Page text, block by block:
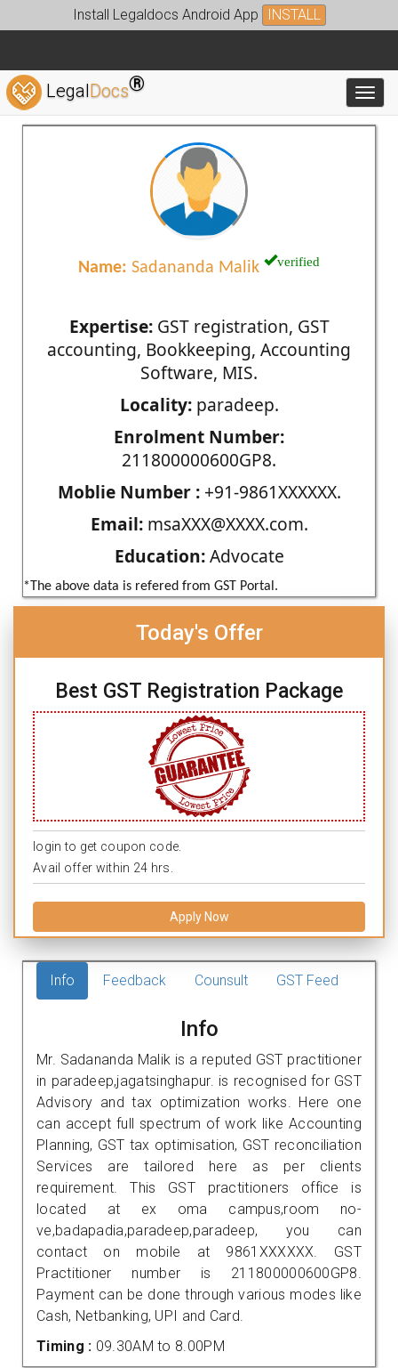
Install Legaldocs Android App INSTALL
LegalDocs®
Name: Sadananda Malik verified
Expertise:GST registration, GST
accounting, Bookkeeping, Accounting
Software, MIS.
Locality:paradeep.
Enrolment Number:
211800000600GP8.
Moblie Number :+91-9861XXXXXX.
Email:msaXXX@XXXX.com.
Education:Advocate
*The above data is refered from GST Portal.
Today's Offer
Best GST Registration Package
login to get coupon code.
Avail offer within 24 hrs.
Apply Now
Info Feedback Counsult GST Feed
Info
Mr. Sadananda Malik is a reputed GST practitioner
in paradeep,jagatsinghapur. is recognised for GST
Advisory and tax optimization works. Here one
can accept full spectrum of work like Accounting
Planning, GST tax optimisation, GST reconciliation
Services are tailored here as per clients
requirement. This GST practitioners office is
located at ex oma campus,room no-
ve,badapadia,paradeep,paradeep, you can
contact on mobile at 9861XXXXXX. GST
Practitioner number is 211800000600GP8.
Payment can be done through various modes like
Cash, Netbanking, UPI and Card.
Timing : 09.30AM to 8.00PM